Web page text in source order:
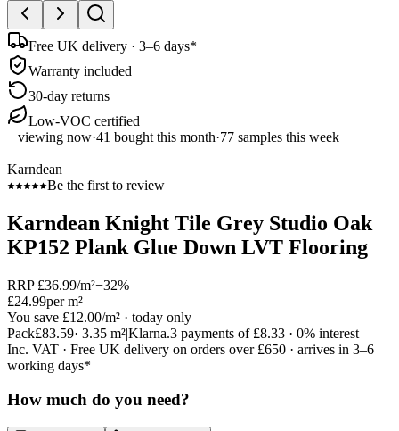
Free UK delivery · 3–6 days*
Warranty included
30-day returns
Low-VOC certified
viewing now·41 bought this month·77 samples this week
Karndean
Be the first to review
Karndean Knight Tile Grey Studio Oak
KP152 Plank Glue Down LVT Flooring
RRP £36.99/m²−32%
£24.99per m²
You save £12.00/m² · today only
Pack£83.59· 3.35 m²|Klarna.3 payments of £8.33 · 0% interest
Inc. VAT · Free UK delivery on orders over £650 · arrives in 3–6
working days*
How much do you need?